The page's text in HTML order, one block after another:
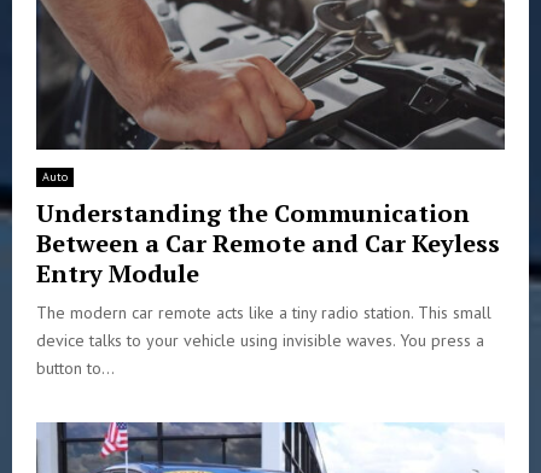
Auto
Understanding the Communication
Between a Car Remote and Car Keyless
Entry Module
The modern car remote acts like a tiny radio station. This small
device talks to your vehicle using invisible waves. You press a
button to...